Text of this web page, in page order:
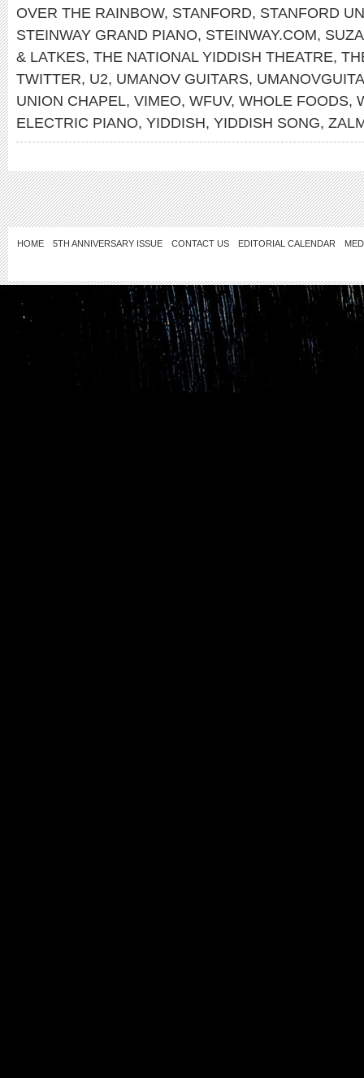
OVER THE RAINBOW, STANFORD, STANFORD
STEINWAY GRAND PIANO, STEINWAY.COM,
& LATKES, THE NATIONAL YIDDISH THEATRE,
TWITTER, U2, UMANOV GUITARS,
UNION CHAPEL, VIMEO, WFUV, WHOLE FOODS,
ELECTRIC PIANO, YIDDISH, YIDDISH SONG,
HOME 5TH ANNIVERSARY ISSUE CONTACT US EDITORIAL CALENDAR